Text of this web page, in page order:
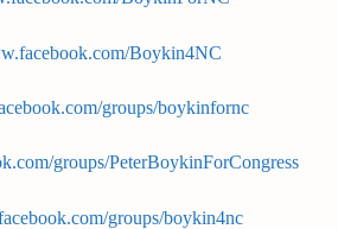
Boykin4NC
groups/boykinfornc
groups/PeterBoykinForCongress
groups/boykin4nc